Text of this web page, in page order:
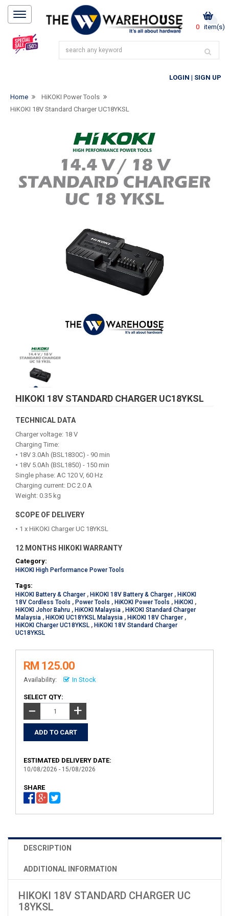
0 item(s)
LOGIN | SIGN UP
Home
HiKOKI Power Tools
HiKOKI 18V Standard Charger UC18YKSL
HIKOKI 18V STANDARD CHARGER UC18YKSL
TECHNICAL DATA
Charger voltage: 18 V
Charging Time:
• 18V 3.0Ah (BSL1830C) - 90 min
• 18V 5.0Ah (BSL1850) - 150 min
Single phase: AC 120 V, 60 Hz
Charging current: DC 2.0 A
Weight: 0.35 kg
SCOPE OF DELIVERY
• 1 x HiKOKI Charger UC 18YKSL
12 MONTHS HIKOKI WARRANTY
Category:
HiKOKI High Performance Power Tools
Tags:
HiKOKI Battery & Charger , HiKOKI 18V Battery & Charger , HiKOKI
18V Cordless Tools , Power Tools , HiKOKI Power Tools , HiKOKI ,
HiKOKI Johor Bahru , HiKOKI Malaysia , HiKOKI Standard Charger
Malaysia , HiKOKI UC18YKSL Malaysia , HiKOKI 18V Charger ,
HiKOKI Charger UC18YKSL , HiKOKI 18V Standard Charger
UC18YKSL
RM 125.00
Availability: In Stock
SELECT QTY:
− +
ESTIMATED DELIVERY DATE:
10/08/2026 - 15/08/2026
SHARE
DESCRIPTION
ADDITIONAL INFORMATION
HIKOKI 18V STANDARD CHARGER UC
18YKSL